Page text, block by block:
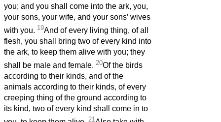
you; and you shall come into the ark, you,
your sons, your wife, and your sons’ wives
with you. 19And of every living thing, of all
flesh, you shall bring two of every kind into
the ark, to keep them alive with you; they
shall be male and female. 20Of the birds
according to their kinds, and of the
animals according to their kinds, of every
creeping thing of the ground according to
its kind, two of every kind shall come in to
21